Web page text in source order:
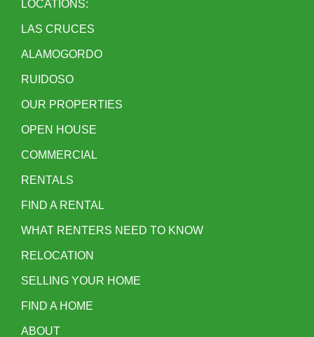
LOCATIONS:
LAS CRUCES
ALAMOGORDO
RUIDOSO
OUR PROPERTIES
OPEN HOUSE
COMMERCIAL
RENTALS
FIND A RENTAL
WHAT RENTERS NEED TO KNOW
RELOCATION
SELLING YOUR HOME
FIND A HOME
ABOUT